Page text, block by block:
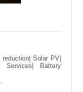
Solar PV|
Services| Battery